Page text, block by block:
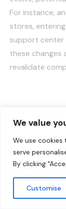
We value
We use cookies
serve
By clicking
Customise
For instance,
stores,
support center
these changes
revalidate
But
Adhering to
provide
environments.